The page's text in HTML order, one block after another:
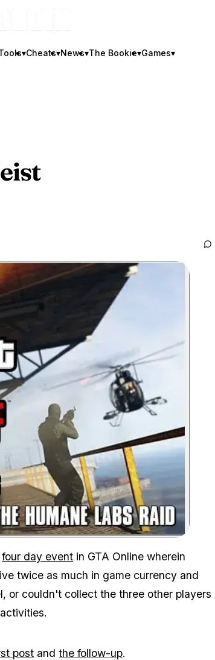
▾Cheats▾News▾The Bookie▾Games▾
four day event in GTA Online wherein
twice as much in game currency and
or couldn't collect the three other players
post and the follow-up.